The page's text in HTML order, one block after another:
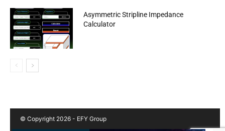
Asymmetric Stripline Impedance
Calculator
© Copyright 2026 - EFY Group